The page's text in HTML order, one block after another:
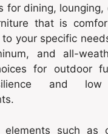
for dining,
that is
your specific
and all-
for outdoor
and low
elements such as